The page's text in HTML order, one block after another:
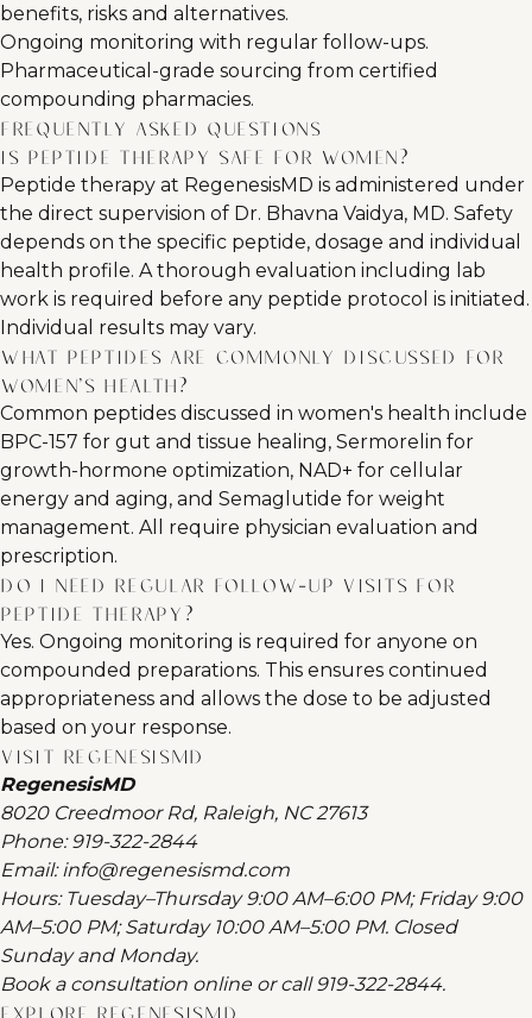
benefits, risks and alternatives.
Ongoing monitoring with regular follow-ups.
Pharmaceutical-grade sourcing from certified
compounding pharmacies.
Frequently Asked Questions
Is peptide therapy safe for women?
Peptide therapy at RegenesisMD is administered under
the direct supervision of Dr. Bhavna Vaidya, MD. Safety
depends on the specific peptide, dosage and individual
health profile. A thorough evaluation including lab
work is required before any peptide protocol is initiated.
Individual results may vary.
What peptides are commonly discussed for
women's health?
Common peptides discussed in women's health include
BPC-157 for gut and tissue healing, Sermorelin for
growth-hormone optimization, NAD+ for cellular
energy and aging, and Semaglutide for weight
management. All require physician evaluation and
prescription.
Do I need regular follow-up visits for
peptide therapy?
Yes. Ongoing monitoring is required for anyone on
compounded preparations. This ensures continued
appropriateness and allows the dose to be adjusted
based on your response.
Visit RegenesisMD
RegenesisMD
8020 Creedmoor Rd, Raleigh, NC 27613
Phone:919-322-2844
Email:info@regenesismd.com
Hours: Tuesday–Thursday 9:00 AM–6:00 PM; Friday 9:00
AM–5:00 PM; Saturday 10:00 AM–5:00 PM. Closed
Sunday and Monday.
Book a consultation onlineor call919-322-2844.
Explore RegenesisMD